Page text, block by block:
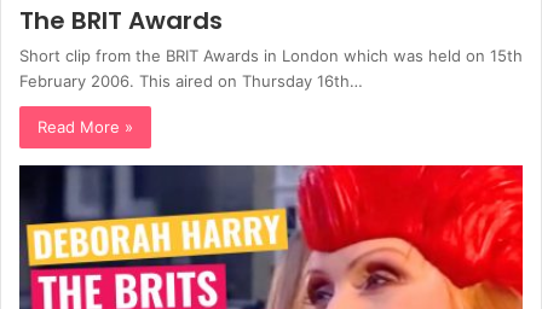
The BRIT Awards
Short clip from the BRIT Awards in London which was held on 15th
February 2006. This aired on Thursday 16th…
Read More »